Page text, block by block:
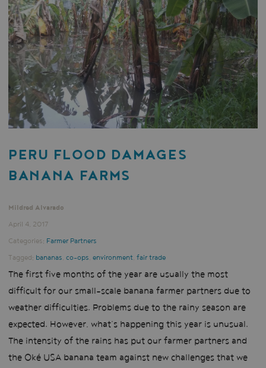
PERU FLOOD DAMAGES
BANANA FARMS
Mildred Alvarado
April 4, 2017
Categories: Farmer Partners
Tagged: bananas, co-ops, environment, fair trade
The first five months of the year are usually the most
difficult for our small-scale banana farmer partners due to
weather difficulties. Problems due to the rainy season are
expected. However, what’s happening this year is unusual.
The intensity of the rains has put our farmer partners and
the Oké USA banana team against new challenges that we